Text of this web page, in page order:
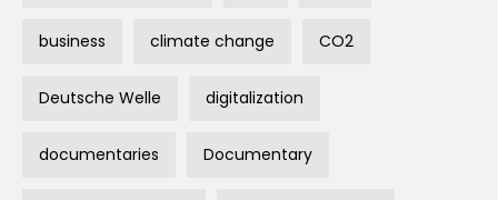
business climate change CO2
Deutsche Welle digitalization
documentaries Documentary